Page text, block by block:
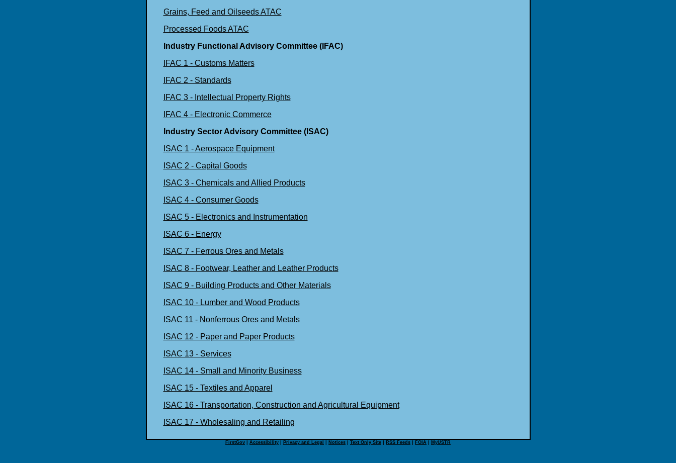
Grains, Feed and Oilseeds ATAC
Processed Foods ATAC
Industry Functional Advisory Committee (IFAC)
IFAC 1 - Customs Matters
IFAC 2 - Standards
IFAC 3 - Intellectual Property Rights
IFAC 4 - Electronic Commerce
Industry Sector Advisory Committee (ISAC)
ISAC 1 - Aerospace Equipment
ISAC 2 - Capital Goods
ISAC 3 - Chemicals and Allied Products
ISAC 4 - Consumer Goods
ISAC 5 - Electronics and Instrumentation
ISAC 6 - Energy
ISAC 7 - Ferrous Ores and Metals
ISAC 8 - Footwear, Leather and Leather Products
ISAC 9 - Building Products and Other Materials
ISAC 10 - Lumber and Wood Products
ISAC 11 - Nonferrous Ores and Metals
ISAC 12 - Paper and Paper Products
ISAC 13 - Services
ISAC 14 - Small and Minority Business
ISAC 15 - Textiles and Apparel
ISAC 16 - Transportation, Construction and Agricultural Equipment
ISAC 17 - Wholesaling and Retailing
FirstGov Accessibility Privacy and Legal Notices Text Only Site RSS Feeds FOIA MyUSTR